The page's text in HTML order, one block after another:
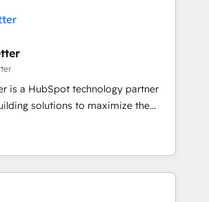
advantage in CRM architecture,
RP: -
🛡️ - Pricing: Implementations
in 14 days ⚡ -
- Sales Hub: More
than any other Partner 💻 -
problem. Don't hire a technical
is a HubSpot technology partner
solutions to maximize the
of HubSpot. The fastest-
& facilitator, MakeWebBetter,
of HubSpot expertise &
integrations. Trust us to